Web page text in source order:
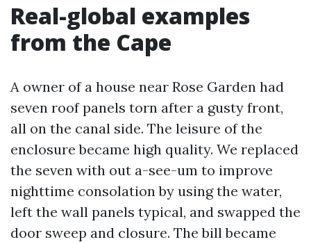
Real-global examples
from the Cape
A owner of a house near Rose Garden had
seven roof panels torn after a gusty front,
all on the canal side. The leisure of the
enclosure became high quality. We replaced
the seven with out a-see-um to improve
nighttime consolation by using the water,
left the wall panels typical, and swapped the
door sweep and closure. The bill became